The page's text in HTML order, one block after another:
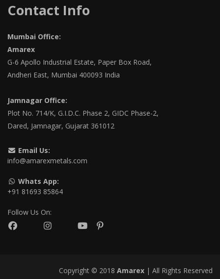
Contact Info
Mumbai Office:
Amarex
G-6 Apollo Industrial Estate, Paper Box Road,
Andheri East, Mumbai 400093 India
Jamnagar Office:
Plot No. 714/K, G.I.D.C. Phase 2, GIDC Phase-2,
Dared, Jamnagar, Gujarat 361012
Email Us:
info@amarexmetals.com
Whats App:
+91 81693 85864
Follow Us On:
Copyright © 2018 Amarex | All Rights Reserved